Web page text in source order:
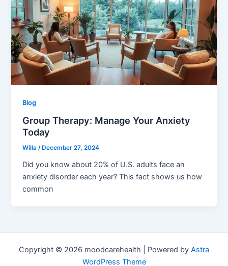
Blog
Group Therapy: Manage Your Anxiety
Today
Willa/ December 27, 2024
Did you know about 20% of U.S. adults face an
anxiety disorder each year? This fact shows us how
common
Copyright © 2026 moodcarehealth | Powered by Astra
WordPress Theme